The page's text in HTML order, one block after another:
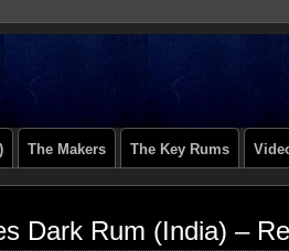
The Makers The Key Rums
Dark Rum (India) –